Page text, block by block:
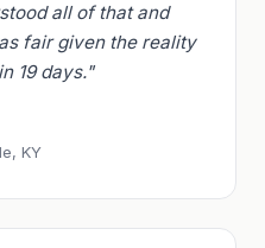
all of that and
fair given the reality
19 days."
KY